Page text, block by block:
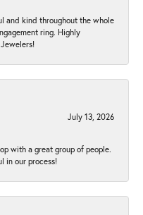
and kind throughout the whole
ring. Highly
July 13, 2026
with a great group of people.
in our process!